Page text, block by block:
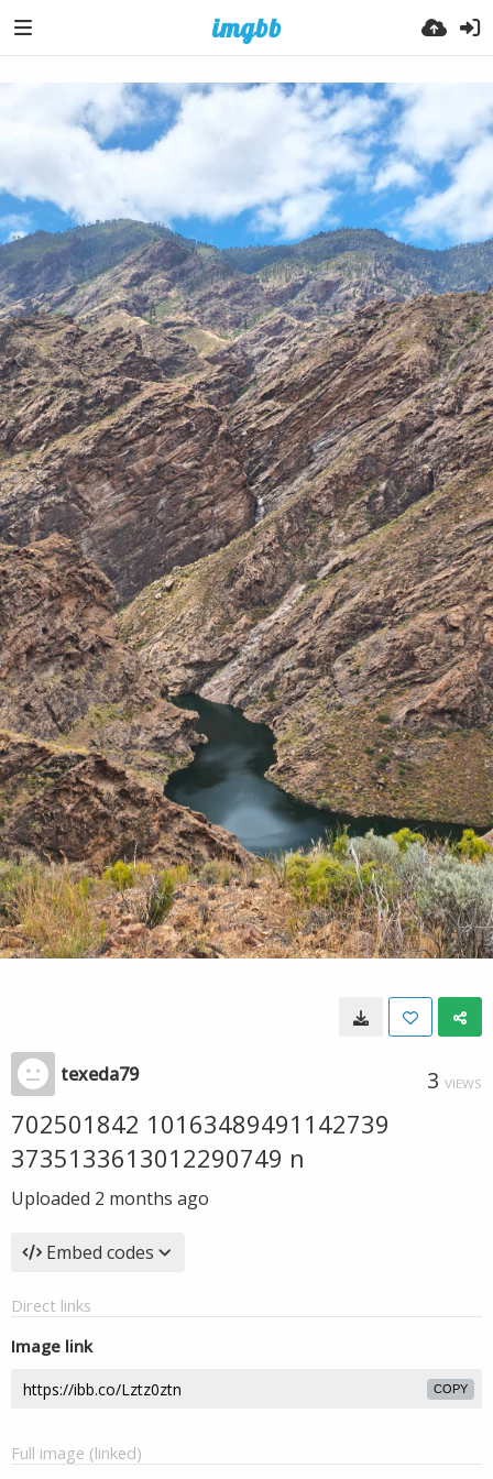
texeda79 3 VIEWS
702501842 10163489491142739
3735133613012290749 n
Uploaded 2 months ago
Embed codes
Direct links
Image link
COPY
Full image (linked)